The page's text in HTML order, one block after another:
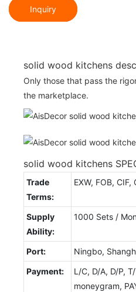
Inquiry
solid wood kitchens
Only those that pass the
the marketplace.
solid wood kitchens
Trade
Terms:
EXW, FOB, CIF,
Supply
Ability:
1000 Sets /
Port:
Ningbo,
Payment:
L/C, D/A, D/P,
moneygram,